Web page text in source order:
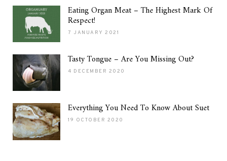
Eating Organ Meat – The Highest Mark Of
Respect!
7 JANUARY 2021
Tasty Tongue – Are You Missing Out?
4 DECEMBER 2020
Everything You Need To Know About Suet
19 OCTOBER 2020